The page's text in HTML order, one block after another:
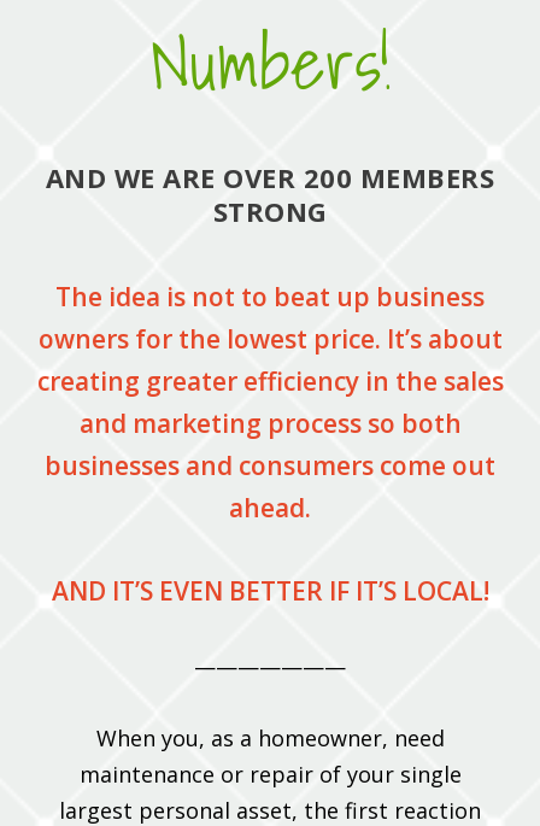
Numbers!
AND WE ARE OVER 200 MEMBERS
STRONG
The idea is not to beat up business
owners for the lowest price. It’s about
creating greater efficiency in the sales
and marketing process so both
businesses and consumers come out
ahead.
AND IT’S EVEN BETTER IF IT’S LOCAL!
———————
When you, as a homeowner, need
maintenance or repair of your single
largest personal asset, the first reaction